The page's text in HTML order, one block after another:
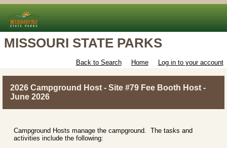
MISSOURI STATE PARKS
Back to Search Home Log in to your account
2026 Campground Host - Site #79 Fee Booth Host -
June 2026
Campground Hosts manage the campground. The tasks and
activities include the following: